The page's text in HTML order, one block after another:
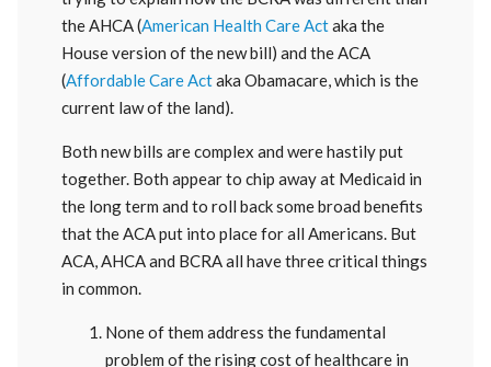
the AHCA (American Health Care Actaka the
House version of the new bill) and the ACA
(Affordable Care Actaka Obamacare, which is the
current law of the land).
Both new bills are complex and were hastily put
together. Both appear to chip away at Medicaid in
the long term and to roll back some broad benefits
that the ACA put into place for all Americans. But
ACA, AHCA and BCRA all have three critical things
in common.
None of them address the fundamental
problem of the rising cost of healthcare in